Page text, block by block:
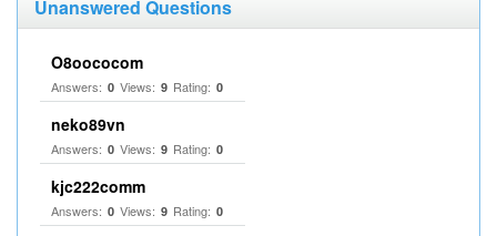
Unanswered Questions
O8oococom
Answers: 0 Views: 9 Rating: 0
neko89vn
Answers: 0 Views: 9 Rating: 0
kjc222comm
Answers: 0 Views: 9 Rating: 0